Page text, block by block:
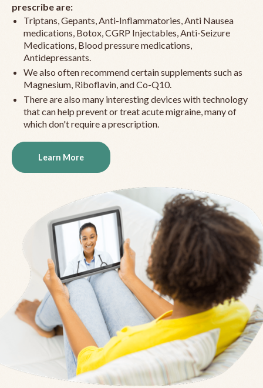
prescribe are:
Triptans, Gepants, Anti-Inflammatories, Anti Nausea
medications, Botox, CGRP Injectables, Anti-Seizure
Medications, Blood pressure medications,
Antidepressants.
We also often recommend certain supplements such as
Magnesium, Riboflavin, and Co-Q10.
There are also many interesting devices with technology
that can help prevent or treat acute migraine, many of
which don't require a prescription.
Learn More